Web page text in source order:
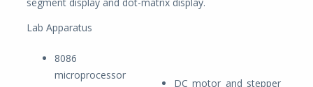
Lab Apparatus
8086
microprocessor
DC motor and stepper